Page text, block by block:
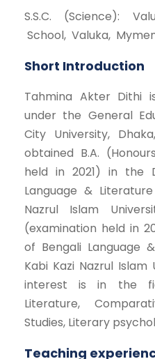
S.S.C. (Science):
School, Valuka,
Short Introduction
Tahmina Akter Dithi
under the General
City University,
obtained B.A.
held in 2021) in the
Language &
Nazrul Islam
(examination held in
of Bengali Language
Kabi Kazi Nazrul
interest is in the
Literature,
Studies, Literary
Teaching